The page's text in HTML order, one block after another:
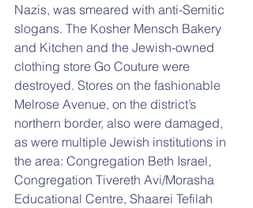
Nazis, was smeared with anti-Semitic
slogans. The Kosher Mensch Bakery
and Kitchen and the Jewish-owned
clothing store Go Couture were
destroyed. Stores on the fashionable
Melrose Avenue, on the district’s
northern border, also were damaged,
as were multiple Jewish institutions in
the area: Congregation Beth Israel,
Congregation Tivereth Avi/Morasha
Educational Centre, Shaarei Tefilah